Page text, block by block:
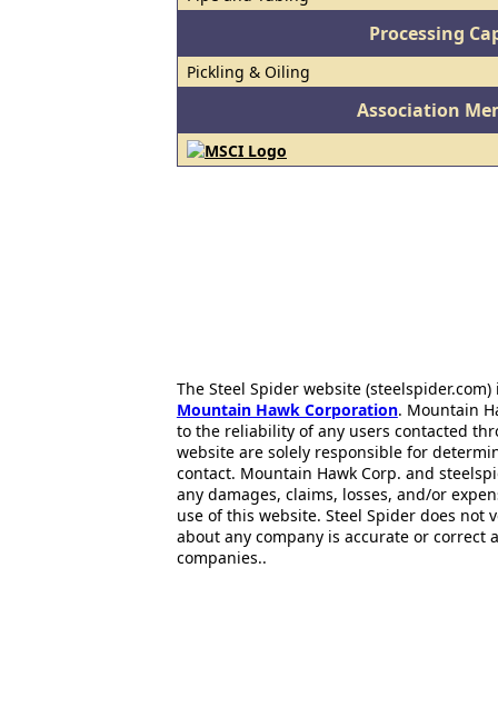
Processing
Pickling & Oiling
Association
The Steel Spider website
Mountain Hawk Corporation. Mountain
to the reliability of any users contacted
website are solely responsible for
contact. Mountain Hawk Corp. and
any damages, claims, losses, and/or
use of this website. Steel Spider does
about any company is accurate or correct
companies..